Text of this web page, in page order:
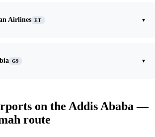
Airlines ET ▾
G9 ▾
on the Addis Ababa —
route